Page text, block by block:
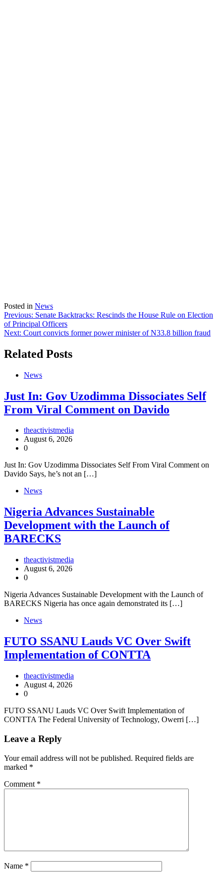
Posted in News
Post
navigation
Previous: Senate Backtracks: Rescinds the House Rule on Election
of Principal Officers
Next: Court convicts former power minister of N33.8 billion fraud
Related Posts
News
Just In: Gov Uzodimma Dissociates Self
From Viral Comment on Davido
theactivistmedia
August 6, 2026
0
Just In: Gov Uzodimma Dissociates Self From Viral Comment on
Davido Says, he’s not an […]
News
Nigeria Advances Sustainable
Development with the Launch of
BARECKS
theactivistmedia
August 6, 2026
0
Nigeria Advances Sustainable Development with the Launch of
BARECKS Nigeria has once again demonstrated its […]
News
FUTO SSANU Lauds VC Over Swift
Implementation of CONTTA
theactivistmedia
August 4, 2026
0
FUTO SSANU Lauds VC Over Swift Implementation of
CONTTA The Federal University of Technology, Owerri […]
Leave a Reply
Your email address will not be published. Required fields are
marked *
Comment *
Name *